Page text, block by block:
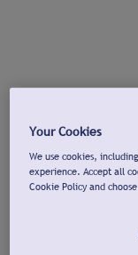
Your Cookies
We use cookies,
experience. Accept all
Cookie Policy and